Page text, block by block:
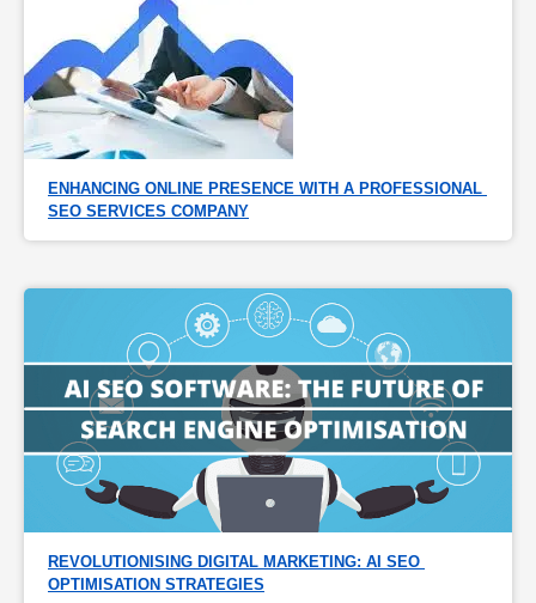
ENHANCING ONLINE PRESENCE WITH A PROFESSIONAL
SEO SERVICES COMPANY
REVOLUTIONISING DIGITAL MARKETING: AI SEO
OPTIMISATION STRATEGIES